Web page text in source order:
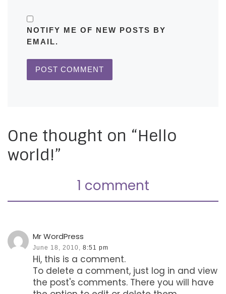
NOTIFY ME OF NEW POSTS BY
EMAIL.
One thought on “Hello
world!”
1 comment
Mr WordPress
June 18, 2010, 8:51 pm
Hi, this is a comment.
To delete a comment, just log in and view
the post's comments. There you will have